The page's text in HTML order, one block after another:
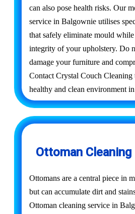
can also pose health risks. Our
service in Balgownie utilises
that safely eliminate mould
integrity of your upholstery. Do
damage your furniture and
Contact Crystal Couch Cleaning
healthy and clean environment
Ottoman
Ottomans are a central piece in
but can accumulate dirt and
Ottoman cleaning service in